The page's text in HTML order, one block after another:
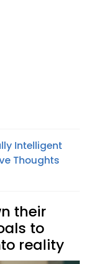
Intelligent
Thoughts
their
to
reality